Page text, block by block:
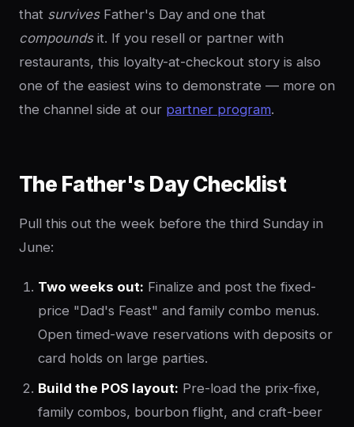
that survivesFather's Day and one that
compoundsit. If you resell or partner with
restaurants, this loyalty-at-checkout story is also
one of the easiest wins to demonstrate — more on
the channel side at our partner program.
The Father's Day Checklist
Pull this out the week before the third Sunday in
June:
Two weeks out: Finalize and post the fixed-
price "Dad's Feast" and family combo menus.
Open timed-wave reservations with deposits or
card holds on large parties.
Build the POS layout: Pre-load the prix-fixe,
family combos, bourbon flight, and craft-beer